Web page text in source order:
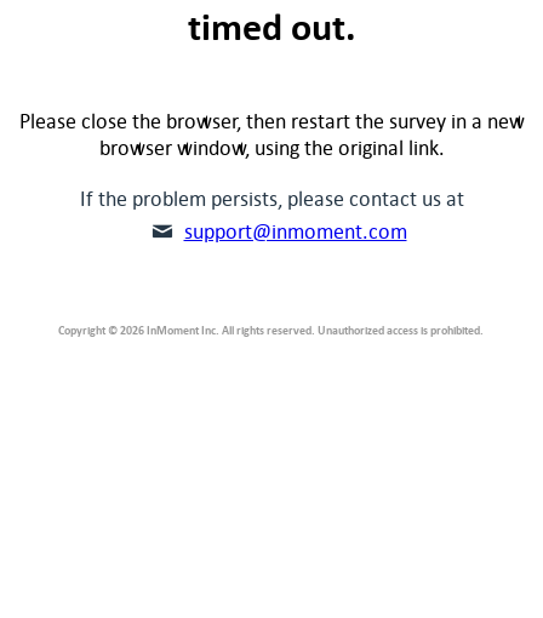
timed out.
Please close the browser, then restart the survey in a new
browser window, using the original link.
If the problem persists, please contact us at
support@inmoment.com
Copyright © 2026 InMoment Inc. All rights reserved. Unauthorized access is prohibited.